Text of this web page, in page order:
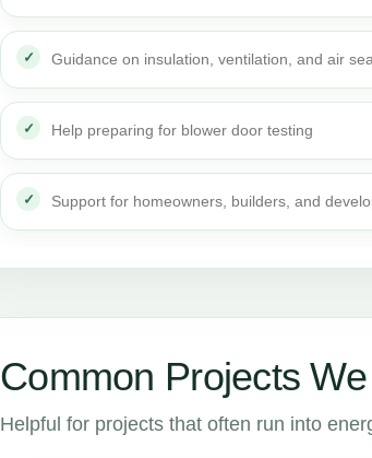
Guidance on insulation, ventilation, and air
Help preparing for blower door testing
Support for homeowners, builders, and
Common Projects
Helpful for projects that often run into